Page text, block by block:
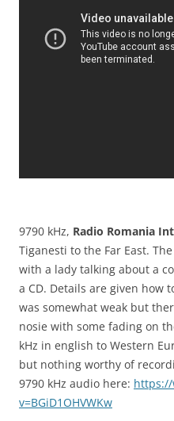
9790 kHz, Radio Romania
Tiganesti to the Far East.
with a lady talking about a
a CD. Details are given how
was somewhat weak but
nosie with some fading on
kHz in english to Western
but nothing worthy of
9790 kHz audio here: https://
v=BGiD1OHVWKw